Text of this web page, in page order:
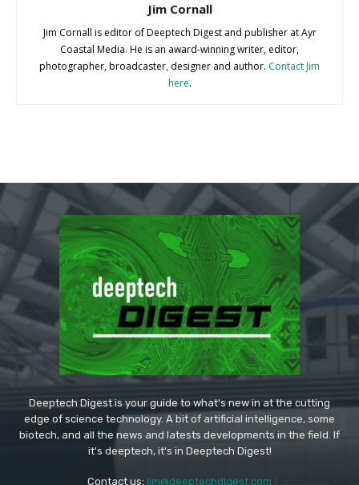
Jim Cornall
Jim Cornall is editor of Deeptech Digest and publisher at Ayr
Coastal Media. He is an award-winning writer, editor,
photographer, broadcaster, designer and author. Contact Jim
here.
Deeptech Digest is your guide to what's new in at the cutting
edge of science technology. A bit of artificial intelligence, some
biotech, and all the news and latests developments in the field. If
it's deeptech, it's in Deeptech Digest!
Contact us: jim@deeptechdigest.com